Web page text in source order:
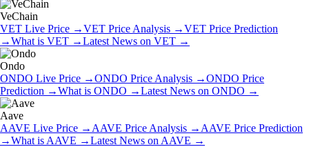
VeChain
VET Live Price →VET Price Analysis →VET Price Prediction
→What is VET →Latest News on VET →
Ondo
ONDO Live Price →ONDO Price Analysis →ONDO Price
Prediction →What is ONDO →Latest News on ONDO →
Aave
AAVE Live Price → AAVE Price Analysis → AAVE Price Prediction
→What is AAVE →Latest News on AAVE →